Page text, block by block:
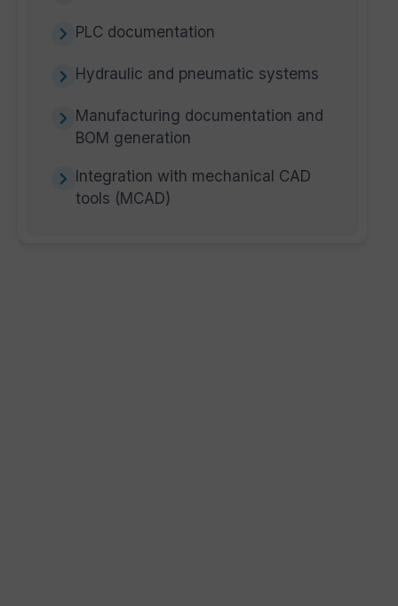
PLC documentation
Hydraulic and pneumatic systems
Manufacturing documentation and
BOM generation
Integration with mechanical CAD
tools (MCAD)